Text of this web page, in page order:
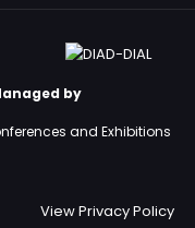
by
and Exhibitions
View Privacy Policy